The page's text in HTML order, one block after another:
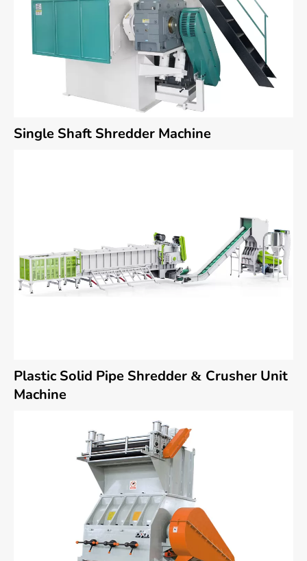
Single Shaft Shredder Machine
Plastic Solid Pipe Shredder & Crusher Unit
Machine